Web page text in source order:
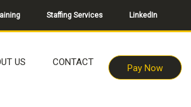
Staffing Services LinkedIn
US CONTACT
Pay Now